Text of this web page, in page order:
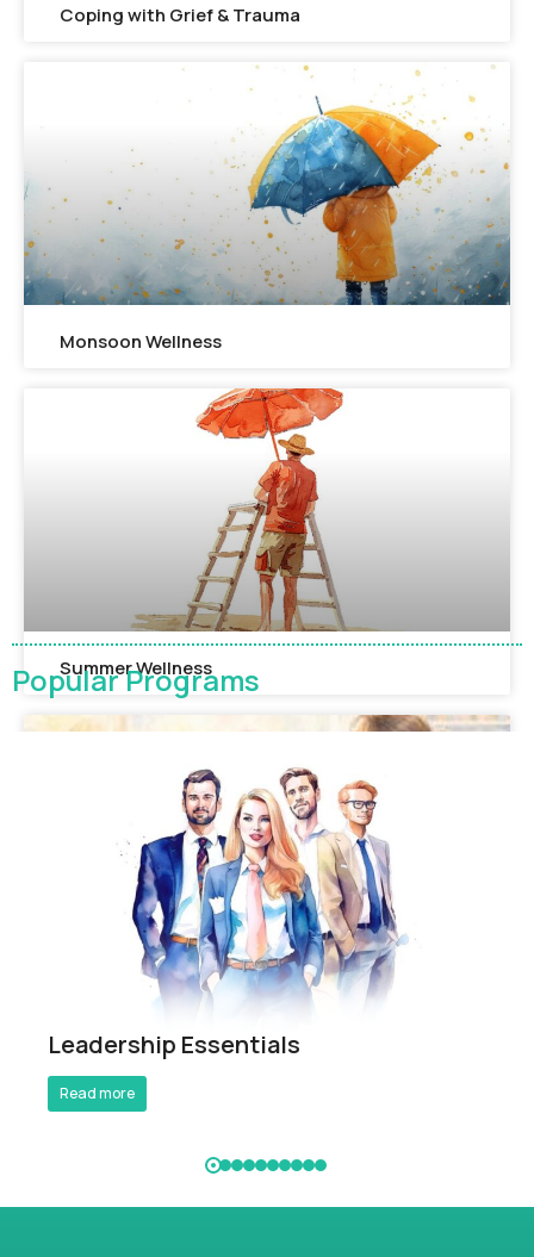
Coping with Grief & Trauma
Monsoon Wellness​
Summer Wellness
Breathe Better Work Better
Popular Programs
Leadership Essentials
Read more